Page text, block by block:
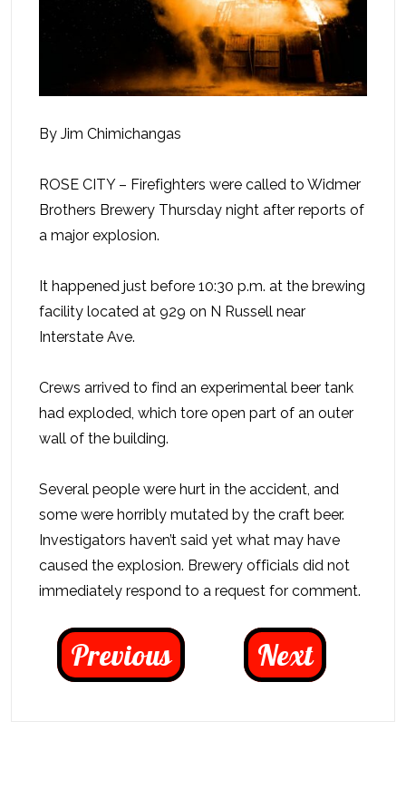
By Jim Chimichangas
ROSE CITY – Firefighters were called to Widmer
Brothers Brewery Thursday night after reports of
a major explosion.
It happened just before 10:30 p.m. at the brewing
facility located at 929 on N Russell near
Interstate Ave.
Crews arrived to find an experimental beer tank
had exploded, which tore open part of an outer
wall of the building.
Several people were hurt in the accident, and
some were horribly mutated by the craft beer.
Investigators haven’t said yet what may have
caused the explosion. Brewery officials did not
immediately respond to a request for comment.
Previous Next